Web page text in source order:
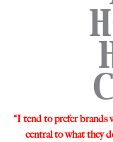
“I tend to prefer brands
central to what they